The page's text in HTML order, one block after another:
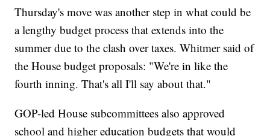
Thursday's move was another step in what could be
a lengthy budget process that extends into the
summer due to the clash over taxes. Whitmer said of
the House budget proposals: "We're in like the
fourth inning. That's all I'll say about that."
GOP-led House subcommittees also approved
school and higher education budgets that would